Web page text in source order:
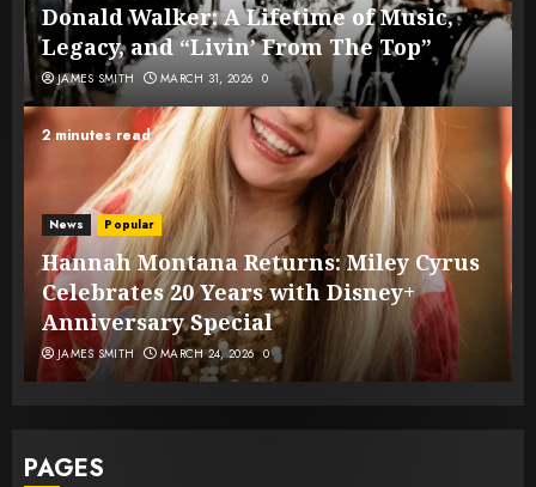
Donald Walker: A Lifetime of Music,
Legacy, and “Livin’ From The Top”
JAMES SMITH MARCH 31, 2026 0
2 minutes read
News Popular
Hannah Montana Returns: Miley Cyrus
Celebrates 20 Years with Disney+
Anniversary Special
JAMES SMITH MARCH 24, 2026 0
PAGES